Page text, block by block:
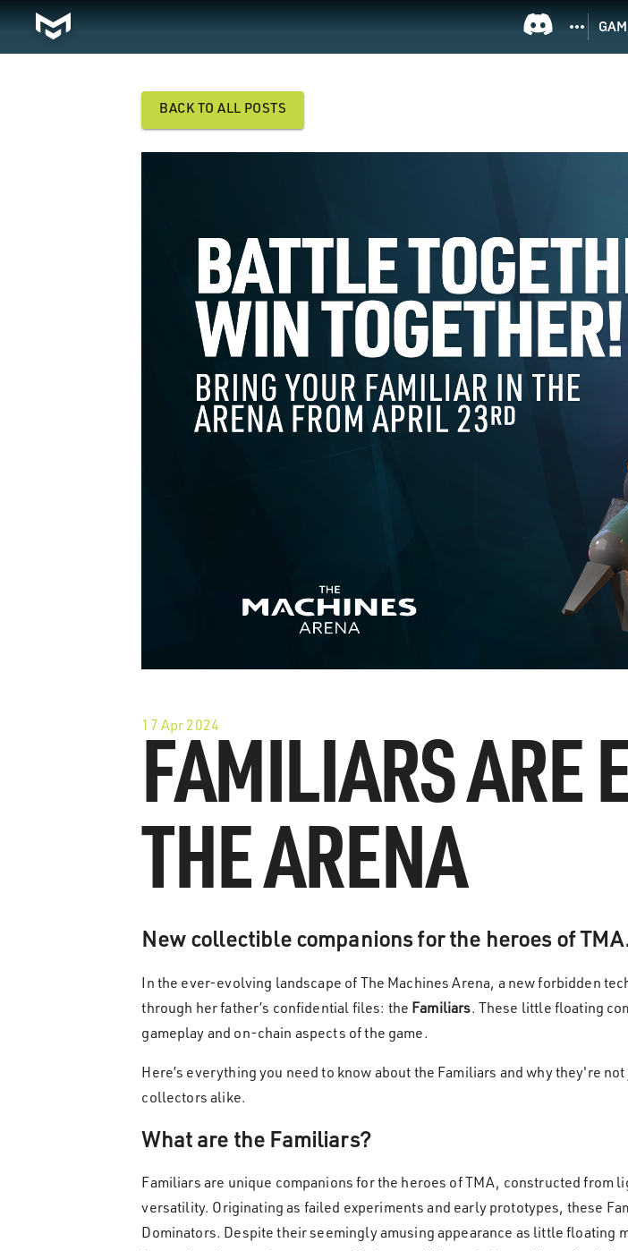
BACK TO ALL POSTS
17 Apr 2024
FAMILIARS ARE
THE ARENA
New collectible companions for the heroes of
In the ever-evolving landscape of The Machines Arena, a new forbidden
through her father’s confidential files: the Familiars. These little floating
gameplay and on-chain aspects of the game.
Here’s everything you need to know about the Familiars and why they're
collectors alike.
What are the Familiars?
Familiars are unique companions for the heroes of TMA, constructed
versatility. Originating as failed experiments and early prototypes, these
Dominators. Despite their seemingly amusing appearance as little floating